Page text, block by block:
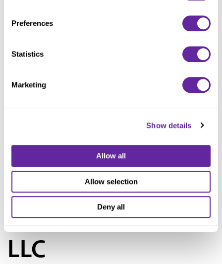
Preferences
Statistics
Marketing
Show details
Allow all
Allow selection
Deny all
annually with health care, residential, and community-based services in Garfield
Heights, Maple Heights, Shaker Heights, Chardon, and Brecksville. Bond proceeds will
Ziegler Closes
Financing for the
Sanctuary at
Village On The Isle
LLC